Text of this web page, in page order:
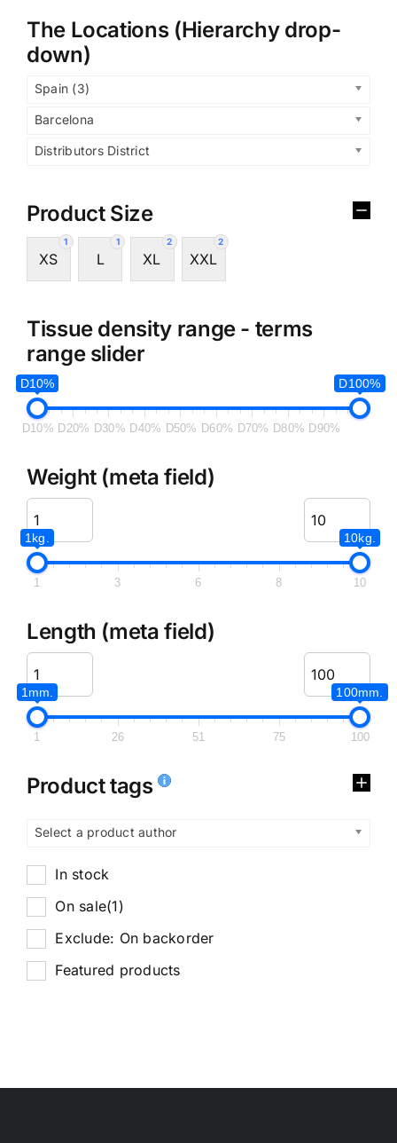
The Locations (Hierarchy drop-
down)
Spain (3)
Barcelona
Distributors District
Product Size
1
XS
1
L
2
XL
2
XXL
Tissue density range - terms
range slider
D10% D100%
D10% D20% D30% D40% D50% D60% D70% D80% D90%
Weight (meta field)
1kg. 10kg.
1 3 6 8 10
Length (meta field)
1mm. 100mm.
1 26 51 75 100
Product tags
Select a product author
In stock
On sale(1)
Exclude: On backorder
Featured products